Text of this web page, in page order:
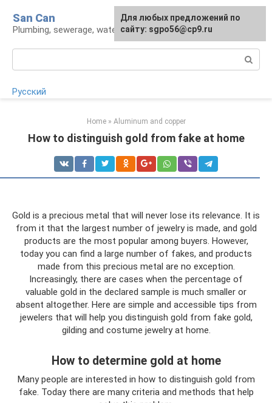
content
San Can
Plumbing, sewerage, water supply, septic tanks
Русский
Home » Aluminum and copper
How to distinguish gold from fake at home
Gold is a precious metal that will never lose its relevance. It is
from it that the largest number of jewelry is made, and gold
products are the most popular among buyers. However,
today you can find a large number of fakes, and products
made from this precious metal are no exception.
Increasingly, there are cases when the percentage of
valuable gold in the declared sample is much smaller or
absent altogether. Here are simple and accessible tips from
jewelers that will help you distinguish gold from fake gold,
gilding and costume jewelry at home.
How to determine gold at home
Many people are interested in how to distinguish gold from
fake. Today there are many criteria and methods that help
Для любых предложений по
сайту: sgpo56@cp9.ru